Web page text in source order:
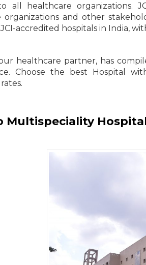
all healthcare organizations.
organizations and other
accredited hospitals in India,
healthcare partner, has
Choose the best Hospital
Multispeciality